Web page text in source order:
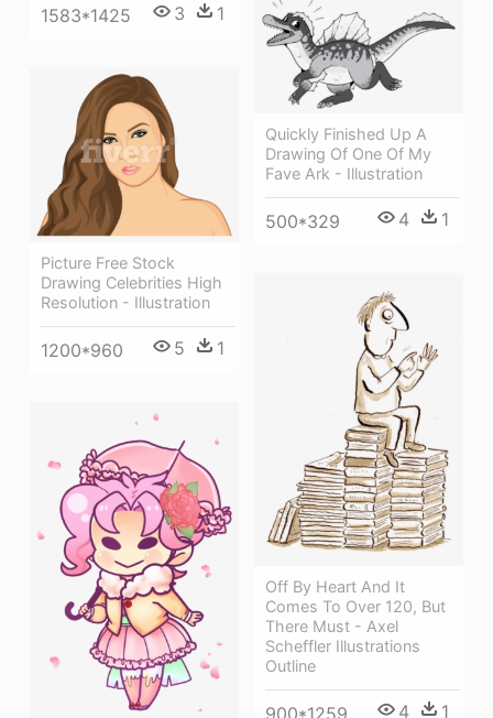
1583*1425 3 1
Quickly Finished Up A
Drawing Of One Of My
Fave Ark - Illustration
500*329 4 1
Picture Free Stock
Drawing Celebrities High
Resolution - Illustration
1200*960 5 1
Off By Heart And It
Comes To Over 120, But
There Must - Axel
Scheffler Illustrations
Outline
900*1259 4 1